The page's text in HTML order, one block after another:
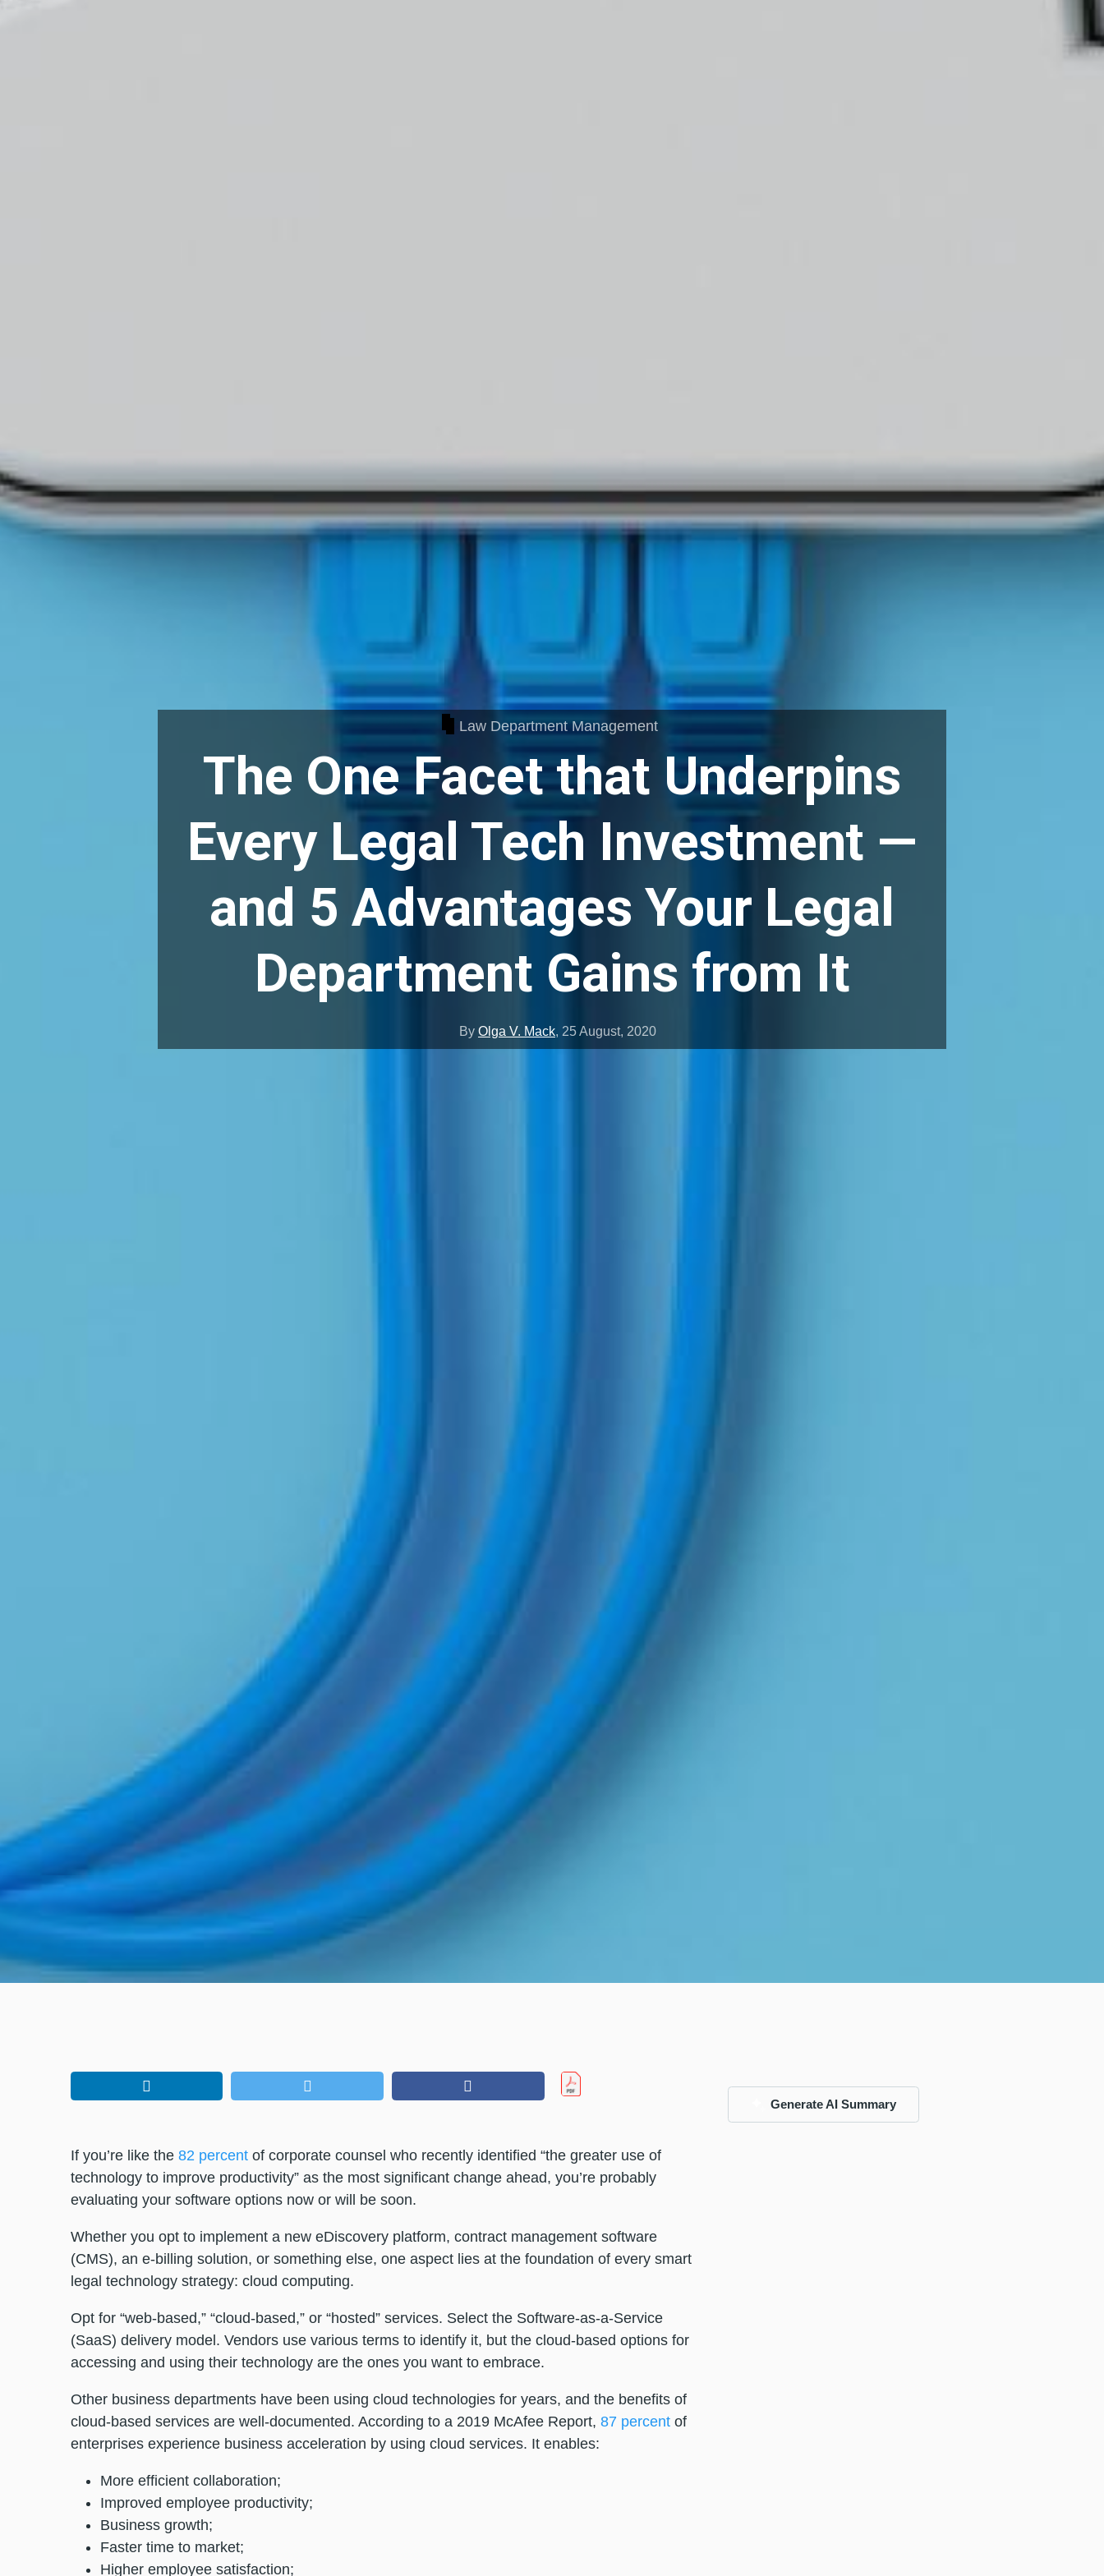
Law Department Management
The One Facet that Underpins
Every Legal Tech Investment —
and 5 Advantages Your Legal
Department Gains from It
By Olga V. Mack, 25 August, 2020
If you’re like the 82 percentof corporate counsel who recently identified “the greater use of
technology to improve productivity” as the most significant change ahead, you’re probably
evaluating your software options now or will be soon.
Whether you opt to implement a new eDiscovery platform, contract management software
(CMS), an e-billing solution, or something else, one aspect lies at the foundation of every smart
legal technology strategy: cloud computing.
Opt for “web-based,” “cloud-based,” or “hosted” services. Select the Software-as-a-Service
(SaaS) delivery model. Vendors use various terms to identify it, but the cloud-based options for
accessing and using their technology are the ones you want to embrace.
Other business departments have been using cloud technologies for years, and the benefits of
cloud-based services are well-documented. According to a 2019 McAfee Report, 87 percentof
enterprises experience business acceleration by using cloud services. It enables:
More efficient collaboration;
Improved employee productivity;
Business growth;
Faster time to market;
Higher employee satisfaction;
Generate AI Summary